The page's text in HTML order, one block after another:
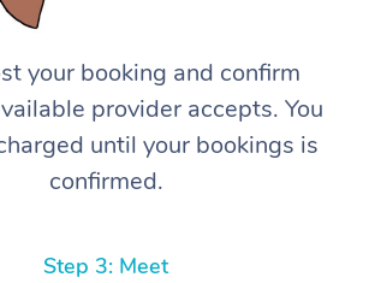
your booking and confirm
provider accepts. You
until your bookings is
confirmed.
Step 3: Meet